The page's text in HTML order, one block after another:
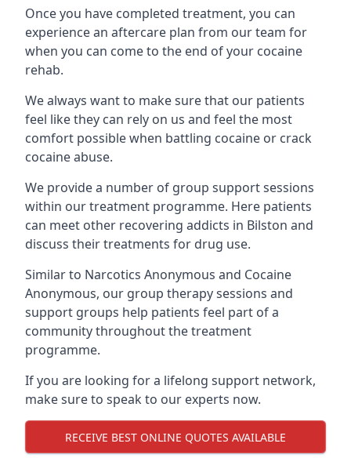
Once you have completed treatment, you can
experience an aftercare plan from our team for
when you can come to the end of your cocaine
rehab.
We always want to make sure that our patients
feel like they can rely on us and feel the most
comfort possible when battling cocaine or crack
cocaine abuse.
We provide a number of group support sessions
within our treatment programme. Here patients
can meet other recovering addicts in Bilston and
discuss their treatments for drug use.
Similar to Narcotics Anonymous and Cocaine
Anonymous, our group therapy sessions and
support groups help patients feel part of a
community throughout the treatment
programme.
If you are looking for a lifelong support network,
make sure to speak to our experts now.
RECEIVE BEST ONLINE QUOTES AVAILABLE